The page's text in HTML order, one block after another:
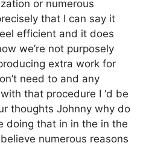
or numerous
that I can say it
efficient and it does
we’re not purposely
extra work for
need to and any
that procedure I ‘d be
thoughts Johnny why do
doing that in in the in the
numerous reasons